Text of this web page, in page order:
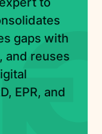
gaps with
and reuses
EPR, and